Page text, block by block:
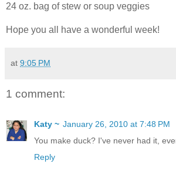
24 oz. bag of stew or soup veggies
Hope you all have a wonderful week!
at 9:05 PM
1 comment:
Katy ~ January 26, 2010 at 7:48 PM
You make duck? I've never had it,
Reply